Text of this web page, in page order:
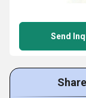
Send